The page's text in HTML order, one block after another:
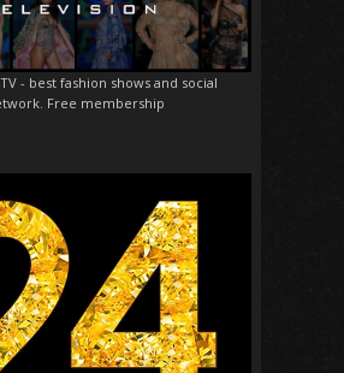
- best fashion shows and social
Free membership